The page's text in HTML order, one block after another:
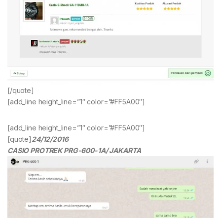
[/quote]
[add_line height_line=”1″ color=”#FF5A00″]
[add_line height_line=”1″ color=”#FF5A00″]
[quote]24/12/2016
CASIO PROTREK PRG-600-1A/ JAKARTA